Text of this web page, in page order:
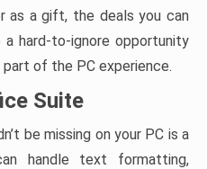
as a gift, the deals you can
hard-to-ignore opportunity
of the PC experience.
Suite
be missing on your PC is a
handle text formatting,